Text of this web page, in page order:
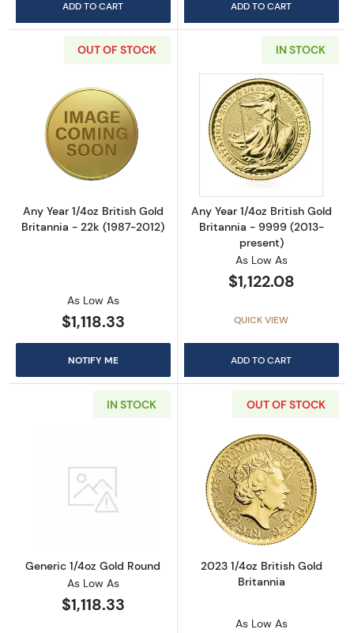
ADD TO CART ADD TO CART
OUT OF STOCK
Read more aboutAny Year 1/4oz British Gold
Any Year 1/4oz British Gold
Britannia - 22k (1987-2012)
As Low As
$1,118.33
NOTIFY ME
IN STOCK
Read more
Any Year 1/4oz British Gold
Britannia - 9999 (2013-
present)
As Low As
$1,122.08
QUICK VIEW
ADD TO CART
IN STOCK
Read more aboutGeneric 1/4oz Gold Round
Generic 1/4oz Gold Round
As Low As
$1,118.33
OUT OF STOCK
Read more
2023 1/4oz British Gold
Britannia
As Low As